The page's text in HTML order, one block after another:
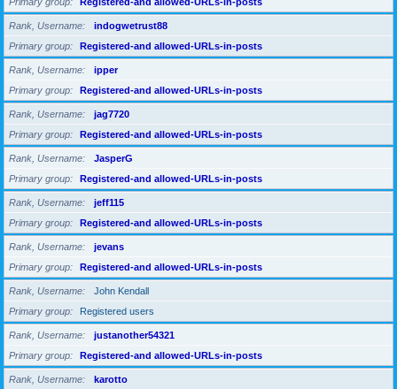
Rank, Username
indogwetrust88
Primary group
Registered-and allowed-URLs-in-posts
Rank, Username
ipper
Primary group
Registered-and allowed-URLs-in-posts
Rank, Username
jag7720
Primary group
Registered-and allowed-URLs-in-posts
Rank, Username
JasperG
Primary group
Registered-and allowed-URLs-in-posts
Rank, Username
jeff115
Primary group
Registered-and allowed-URLs-in-posts
Rank, Username
jevans
Primary group
Registered-and allowed-URLs-in-posts
Rank, Username
John Kendall
Primary group
Registered users
Rank, Username
justanother54321
Primary group
Registered-and allowed-URLs-in-posts
Rank, Username
karotto